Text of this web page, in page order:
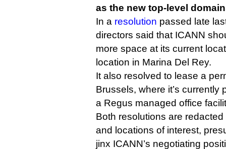
as the new top-level
In a resolution passed late
directors said that ICANN
more space at its current
location in Marina Del Rey.
It also resolved to lease a
Brussels, where it’s currently
a Regus managed office
Both resolutions are
and locations of interest,
jinx ICANN’s negotiating